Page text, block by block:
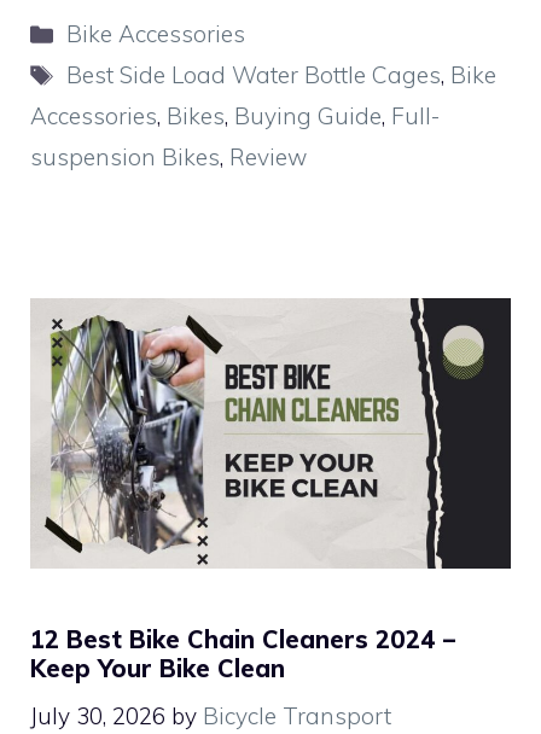
Categories
Bike Accessories
Tags
Best Side Load Water Bottle Cages, Bike
Accessories, Bikes, Buying Guide, Full-
suspension Bikes, Review
12 Best Bike Chain Cleaners 2024 –
Keep Your Bike Clean
July 30, 2026 by Bicycle Transport